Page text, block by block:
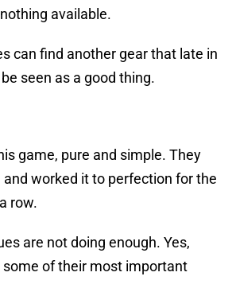
available.
can find another gear that late in
seen as a good thing.
game, pure and simple. They
and worked it to perfection for the
row.
are not doing enough. Yes,
of their most important